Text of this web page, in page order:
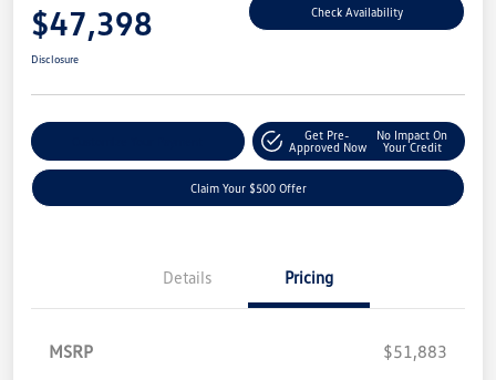
$47,398 Check Availability
Disclosure
Get Pre-
Approved Now
No Impact On
Your Credit
Claim Your $500 Offer
Details Pricing
MSRP
$51,883